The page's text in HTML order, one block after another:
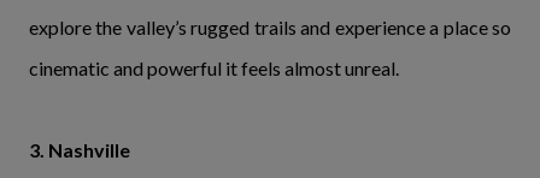
explore the valley’s rugged trails and experience a place so
cinematic and powerful it feels almost unreal.
3. Nashville